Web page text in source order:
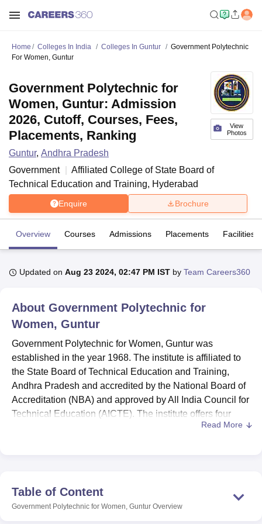
Bhopal
Lucknow KMC ManipalKing George Medical College Lucknow
UniversityCalcutta University
UPES Dehradun Amity University Noida Lovely Professional University
Agricultural University, Anand
of Fundamental Research, Mumbai Indian Agricultural Research
Vellore Institute of Technology, Vellore SRM Institute of
College Of Nursing, MumbaiICT Mumbai ASMSOC Mumbai
Christian CollegeLoyola CollegeCrescent CollegeHITS Chennai
Guru Nanak Institute Of Hotel Management, Kolkata
Home Colleges In India Colleges In Guntur
Government Polytechnic
For Women, Guntur
View
Photos
Government Polytechnic for
Women, Guntur: Admission
2026, Cutoff, Courses, Fees,
Placements, Ranking
Guntur, Andhra Pradesh
Government
Affiliated College of State Board of
Technical Education and Training, Hyderabad
Enquire Brochure
Overview Courses Admissions Placements Facilities
Updated on Aug 23 2024, 02:47 PM IST by Team Careers360
About Government Polytechnic for
Women, Guntur
Government Polytechnic for Women, Guntur was
established in the year 1968. The institute is affiliated to
the State Board of Technical Education and Training,
Andhra Pradesh and accredited by the National Board of
Accreditation (NBA) and approved by All India Council for
Technical Education (AICTE). The institute offers four
courses. The GPW Guntur includes Diploma in
Candidates who fulfil the eligibility criteria can apply for
Read More
Table of Content
Government Polytechnic for Women, Guntur Overview